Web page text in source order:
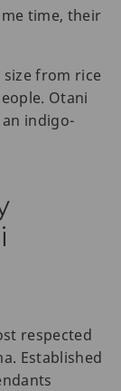
time, their
from rice
Otani
indigo-
respected
Established